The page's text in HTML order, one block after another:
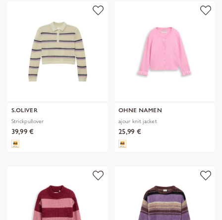
S.OLIVER
Strickpullover
39,99 €
OHNE NAMEN
ajour knit jacket
25,99 €